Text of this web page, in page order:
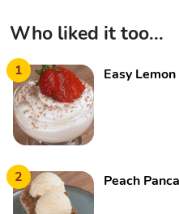
Who liked it too...
1 Easy
2 Peach